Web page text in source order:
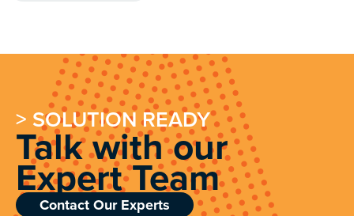
> SOLUTION READY
Talk with our
Expert Team
Contact Our Experts